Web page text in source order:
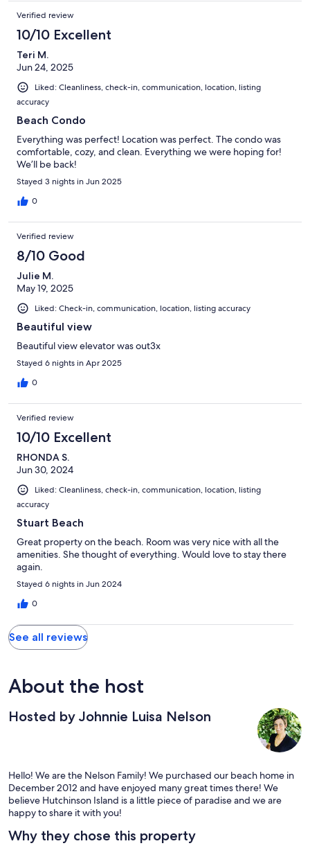
Verified review
10/10 Excellent
Teri M.
Jun 24, 2025
Liked: Cleanliness, check-in, communication, location, listing
accuracy
Beach Condo
Everything was perfect! Location was perfect. The condo was
comfortable, cozy, and clean. Everything we were hoping for!
We’ll be back!
Stayed 3 nights in Jun 2025
0
Verified review
8/10 Good
Julie M.
May 19, 2025
Liked: Check-in, communication, location, listing accuracy
Beautiful view
Beautiful view elevator was out3x
Stayed 6 nights in Apr 2025
0
Verified review
10/10 Excellent
RHONDA S.
Jun 30, 2024
Liked: Cleanliness, check-in, communication, location, listing
accuracy
Stuart Beach
Great property on the beach. Room was very nice with all the
amenities. She thought of everything. Would love to stay there
again.
Stayed 6 nights in Jun 2024
0
See all reviews
About the host
Hosted by Johnnie Luisa Nelson
Hello! We are the Nelson Family! We purchased our beach home in
December 2012 and have enjoyed many great times there! We
believe Hutchinson Island is a little piece of paradise and we are
happy to share it with you!
Why they chose this property